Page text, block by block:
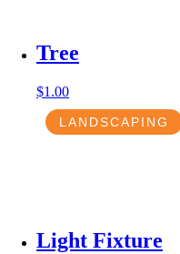
Tree
$1.00
LANDSCAPING
Light Fixture